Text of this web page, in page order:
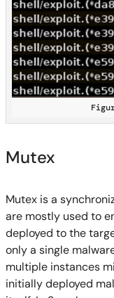
Mutex
Mutex is a
are mostly used to
deployed to the
only a single
multiple instances
initially deployed